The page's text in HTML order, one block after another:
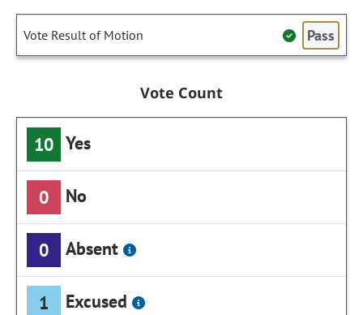
Vote Result of Motion Pass
Vote Count
10 Yes
0 No
0 Absent
1 Excused